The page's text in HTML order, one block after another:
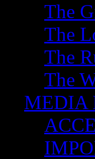
The
The
The
The
MEDIA